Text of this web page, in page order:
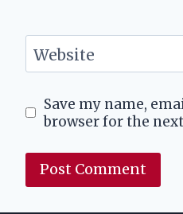
Website
Save my name,
browser for the